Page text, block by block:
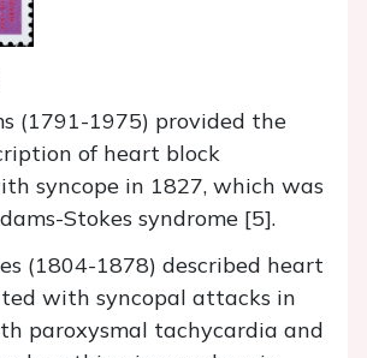
(1791-1975) provided the
of heart block
syncope in 1827, which was
Stokes syndrome [5].
(1804-1878) described heart
with syncopal attacks in
paroxysmal tachycardia and